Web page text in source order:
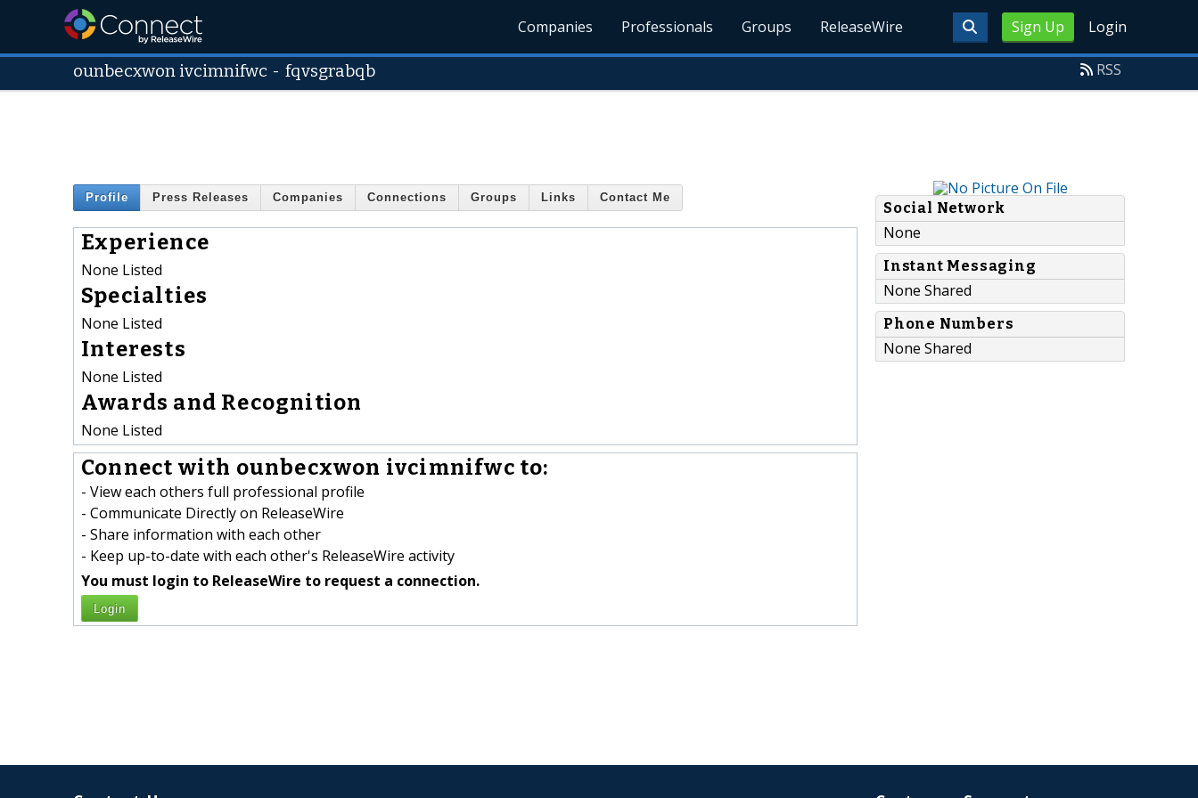
Sign Up Login
Companies Professionals Groups ReleaseWire
ounbecxwon ivcimnifwc -fqvsgrabqb RSS
Profile Press Releases Companies Connections Groups Links Contact Me
Experience
None Listed
Specialties
None Listed
Interests
None Listed
Awards and Recognition
None Listed
Connect with ounbecxwon ivcimnifwc to:
- View each others full professional profile
- Communicate Directly on ReleaseWire
- Share information with each other
- Keep up-to-date with each other's ReleaseWire activity
You must login to ReleaseWire to request a connection.
Login
Social Network
None
Instant Messaging
None Shared
Phone Numbers
None Shared